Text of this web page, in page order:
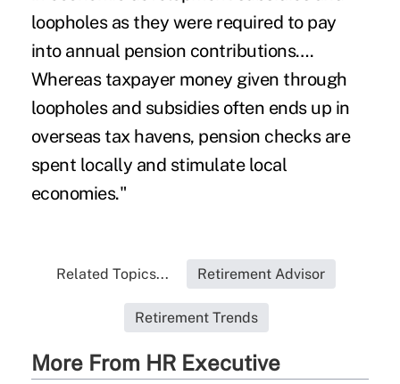
loopholes as they were required to pay
into annual pension contributions….
Whereas taxpayer money given through
loopholes and subsidies often ends up in
overseas tax havens, pension checks are
spent locally and stimulate local
economies."
Related Topics... Retirement Advisor
Retirement Trends
More From HR Executive